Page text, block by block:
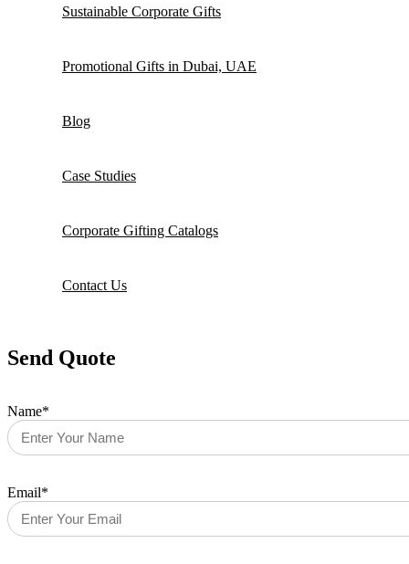
Sustainable Corporate Gifts
Promotional Gifts in Dubai, UAE
Blog
Case Studies
Corporate Gifting Catalogs
Contact Us
Send Quote
Name*
Email*